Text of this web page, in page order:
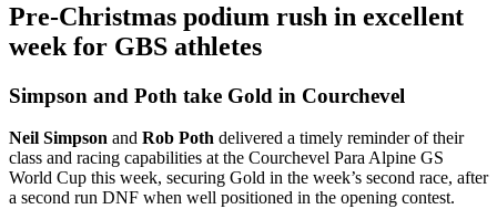
Pre-Christmas podium rush in excellent
week for GBS athletes
Simpson and Poth take Gold in Courchevel
Neil Simpson and Rob Poth delivered a timely reminder of their
class and racing capabilities at the Courchevel Para Alpine GS
World Cup this week, securing Gold in the week’s second race, after
a second run DNF when well positioned in the opening contest.